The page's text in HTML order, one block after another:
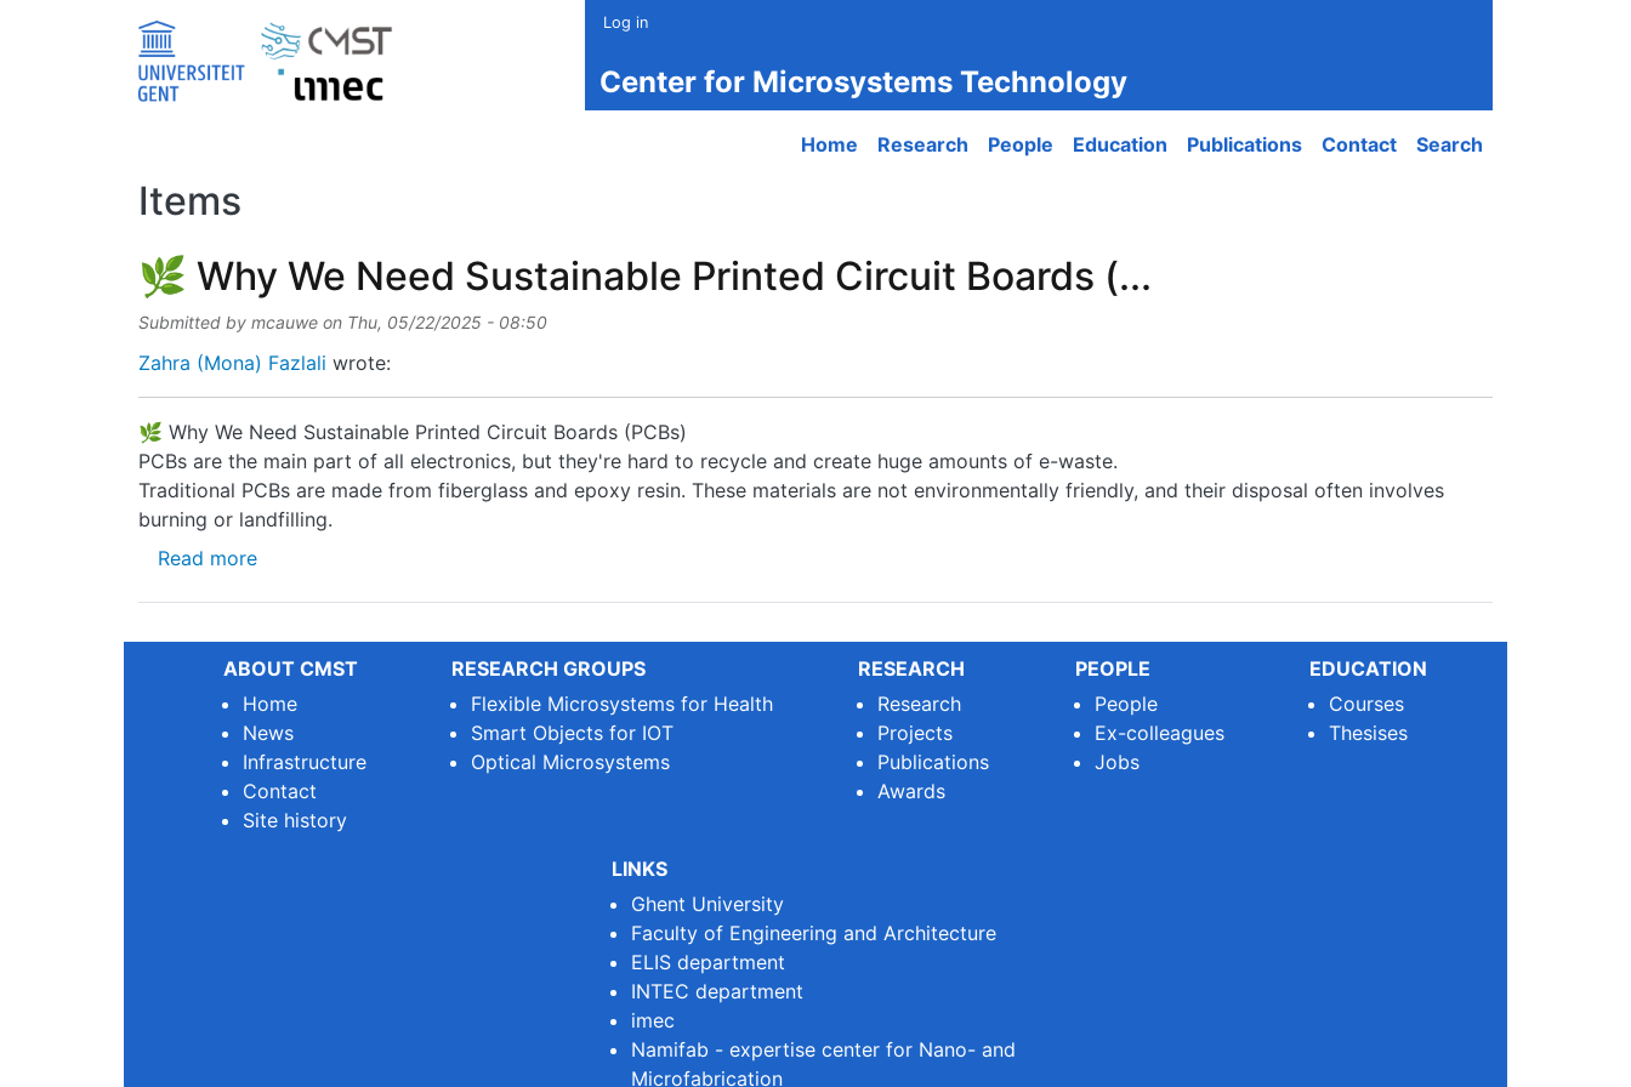
Log in
Center for Microsystems Technology
Main navigation
Home Research People Education Publications Contact Search
Items
🌿 Why We Need Sustainable Printed Circuit Boards (...
Submitted by mcauwe on Thu, 05/22/2025 - 08:50
Zahra (Mona) Fazlali wrote:
🌿 Why We Need Sustainable Printed Circuit Boards (PCBs)
PCBs are the main part of all electronics, but they're hard to recycle and create huge amounts of e-waste.
Traditional PCBs are made from fiberglass and epoxy resin. These materials are not environmentally friendly, and their disposal often involves
burning or landfilling.
Read moreabout 🌿 Why We Need Sustainable Printed Circuit Boards (...
ABOUT CMST
Home
News
Infrastructure
Contact
Site history
RESEARCH GROUPS
Flexible Microsystems for Health
Smart Objects for IOT
Optical Microsystems
RESEARCH
Research
Projects
Publications
Awards
PEOPLE
People
Ex-colleagues
Jobs
EDUCATION
Courses
Thesises
LINKS
Ghent University
Faculty of Engineering and Architecture
ELIS department
INTEC department
imec
Namifab - expertise center for Nano- and
Microfabrication